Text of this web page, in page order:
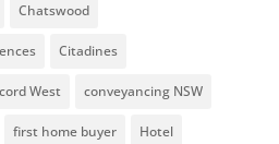
Chatswood
Citadines
West conveyancing NSW
first home buyer Hotel